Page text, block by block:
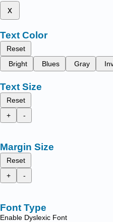
x
Text Color
Reset
Bright
Blues Gray
Text Size
Reset
+
-
Margin Size
Reset
+
-
Font Type
Enable Dyslexic Font